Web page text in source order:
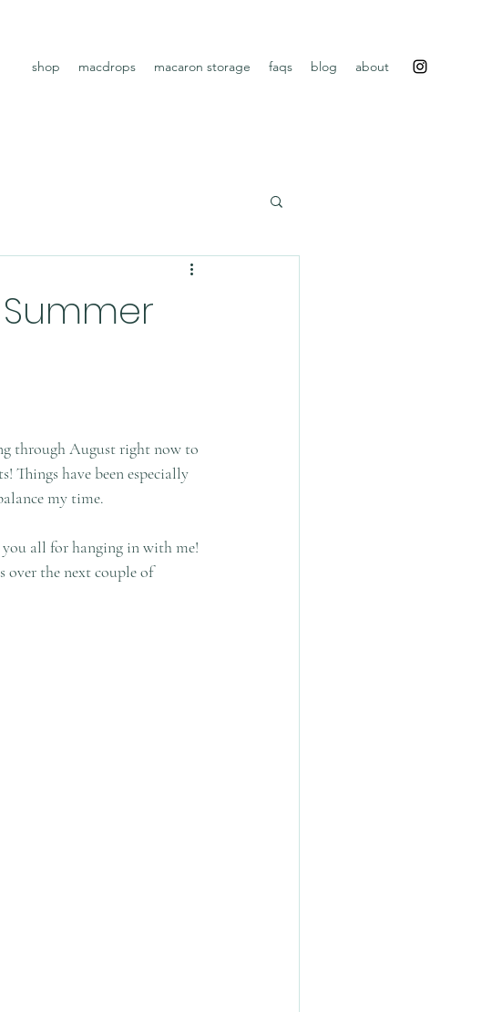
shop macdrops macaron storage faqs blog about
through August right now to
Things have been especially
my time.
all for hanging in with me!
over the next couple of